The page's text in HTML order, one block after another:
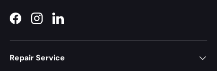
FacebookInstagramLinkedIn
Repair Service